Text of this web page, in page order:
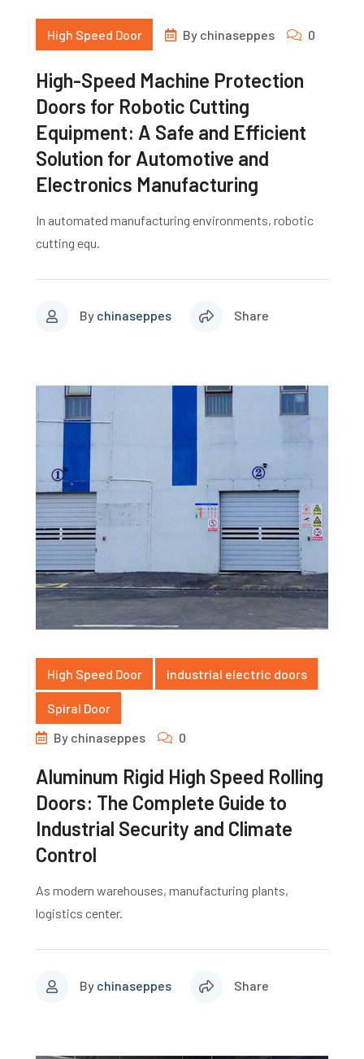
High Speed Door By chinaseppes 0
High-Speed Machine Protection
Doors for Robotic Cutting
Equipment: A Safe and Efficient
Solution for Automotive and
Electronics Manufacturing
In automated manufacturing environments, robotic
cutting equ.
By chinaseppes Share
High Speed Door industrial electric doors
Spiral Door
By chinaseppes 0
Aluminum Rigid High Speed Rolling
Doors: The Complete Guide to
Industrial Security and Climate
Control
As modern warehouses, manufacturing plants,
logistics center.
By chinaseppes Share